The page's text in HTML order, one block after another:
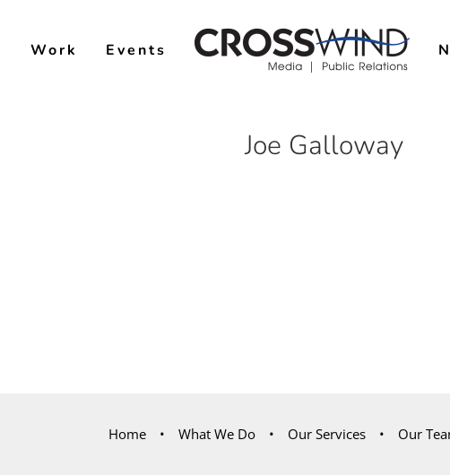
Work Events
Joe Galloway
Home What We Do Our Services Our